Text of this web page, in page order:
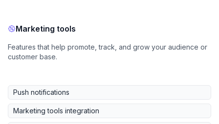
Marketing tools
Features that help promote, track, and grow your audience or
customer base.
Push notifications
Marketing tools integration